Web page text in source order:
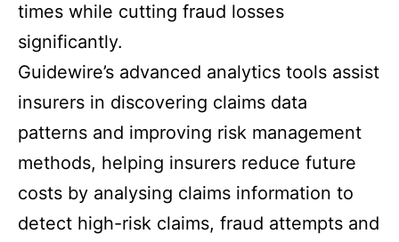
times while cutting fraud losses
significantly.
Guidewire’s advanced analytics tools assist
insurers in discovering claims data
patterns and improving risk management
methods, helping insurers reduce future
costs by analysing claims information to
detect high-risk claims, fraud attempts and